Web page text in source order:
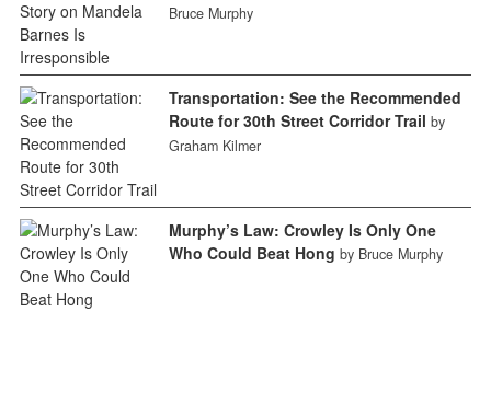
Bruce Murphy
Transportation: See the Recommended
Route for 30th Street Corridor Trail by
Graham Kilmer
Murphy’s Law: Crowley Is Only One
Who Could Beat Hong by Bruce Murphy